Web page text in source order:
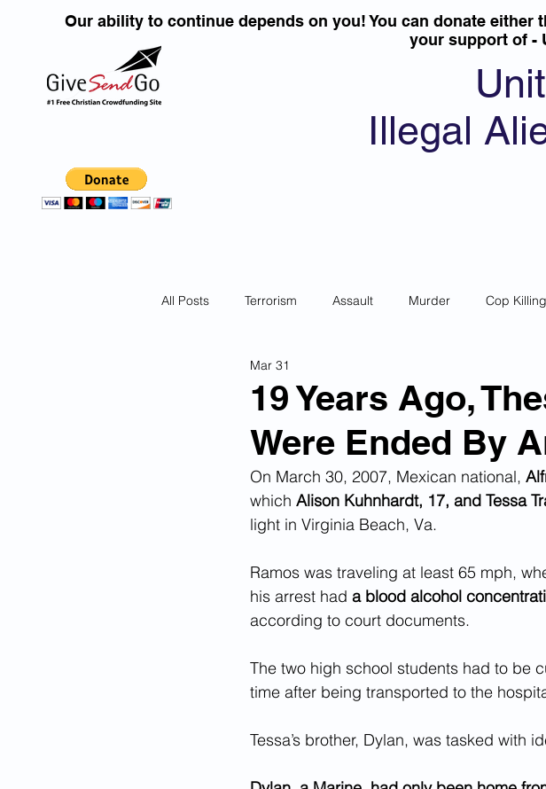
Illegal
Our ability to continue depends on you! You can donate either
your support of -
All Posts Terrorism Assault Murder Cop
DUI''S
Corona Virus Pandemic Human Smuggling
Child Pornography
Americans Killed By Illegal Aliens Nigerian Financial
19 Years Ago,
Were Ended By
Mar 31
On March 30, 2007, Mexican national,
which Alison Kuhnhardt, 17, and Tessa
light in Virginia Beach, Va.
Ramos was traveling at least 65 mph,
his arrest had a blood alcohol
according to court documents.
The two high school students had to be
time after being transported to the
Tessa’s brother, Dylan, was tasked with